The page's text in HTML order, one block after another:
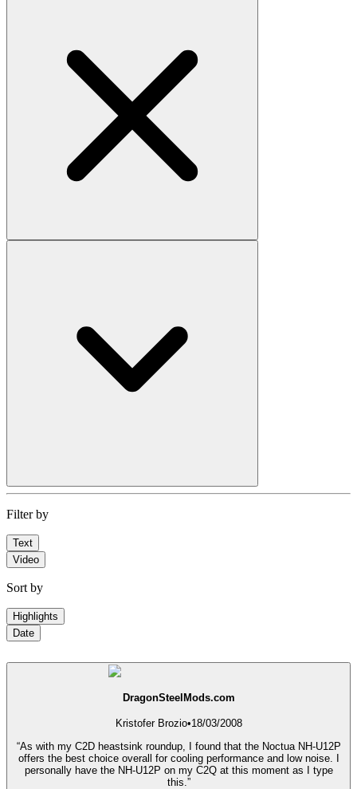
Filter by
Text
Video
Sort by
Highlights
Date
DragonSteelMods.com
Kristofer Brozio•18/03/2008
“As with my C2D heastsink roundup, I found that the Noctua NH-U12P
offers the best choice overall for cooling performance and low noise. I
personally have the NH-U12P on my C2Q at this moment as I type
this.”